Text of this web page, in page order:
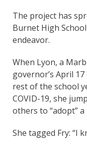
The project has
Burnet High
endeavor.
When Lyon, a
governor’s April
rest of the school
COVID-19, she
others to “adopt”
She tagged Fry: “I